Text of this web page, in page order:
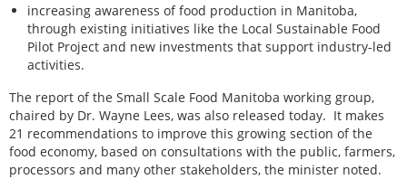
increasing awareness of food production in Manitoba,
through existing initiatives like the Local Sustainable Food
Pilot Project and new investments that support industry-led
activities.
The report of the Small Scale Food Manitoba working group,
chaired by Dr. Wayne Lees, was also released today. It makes
21 recommendations to improve this growing section of the
food economy, based on consultations with the public, farmers,
processors and many other stakeholders, the minister noted.